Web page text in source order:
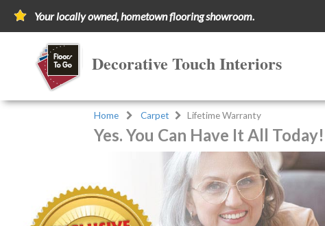
Your locally owned, hometown flooring showroom.
Decorative Touch Interiors
Home Carpet Lifetime Warranty
Yes. You Can Have It All Today!